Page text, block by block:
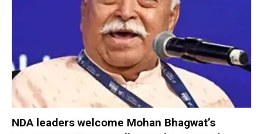
NDA leaders welcome Mohan Bhagwat’s